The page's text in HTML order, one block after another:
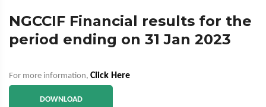
NGCCIF Financial results for the
period ending on 31 Jan 2023
For more information, Click Here
DOWNLOAD